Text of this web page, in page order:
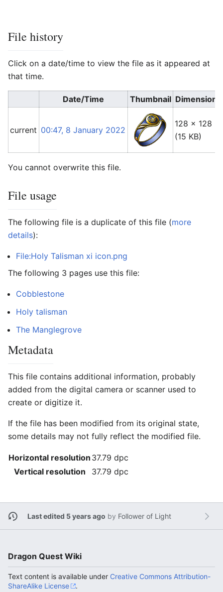
File history
Click on a date/time to view the file as it appeared at
that time.
Date/Time Thumbnail Dimensions
current 00:47, 8 January 2022
128 × 128
(15 KB)
You cannot overwrite this file.
File usage
The following file is a duplicate of this file (more
details):
File:Holy Talisman xi icon.png
The following 3 pages use this file:
Cobblestone
Holy talisman
The Manglegrove
Metadata
This file contains additional information, probably
added from the digital camera or scanner used to
create or digitize it.
If the file has been modified from its original state,
some details may not fully reflect the modified file.
Horizontal resolution 37.79 dpc
Vertical resolution
37.79 dpc
Last edited 5 years ago by Follower of Light
Dragon Quest Wiki
Text content is available under Creative Commons Attribution-
ShareAlike License
.